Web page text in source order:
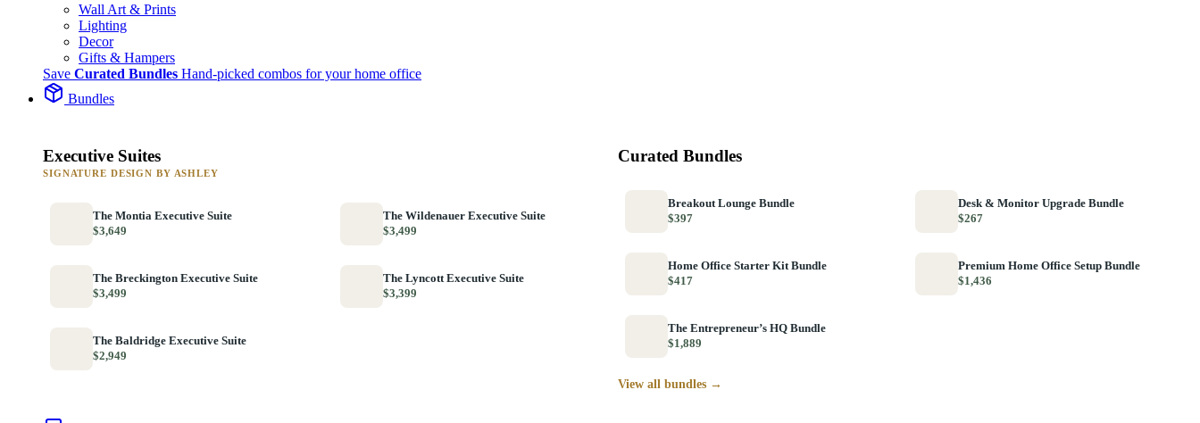
Wall Art & Prints
Lighting
Decor
Gifts & Hampers
Save Curated Bundles Hand-picked combos for your home office
Bundles
Executive Suites
SIGNATURE DESIGN BY ASHLEY
The Montia Executive Suite
$3,649
The Wildenauer Executive Suite
$3,499
The Breckington Executive Suite
$3,499
The Lyncott Executive Suite
$3,399
The Baldridge Executive Suite
$2,949
Curated Bundles
Breakout Lounge Bundle
$397
Desk & Monitor Upgrade Bundle
$267
Home Office Starter Kit Bundle
$417
Premium Home Office Setup Bundle
$1,436
The Entrepreneur’s HQ Bundle
$1,889
View all bundles →